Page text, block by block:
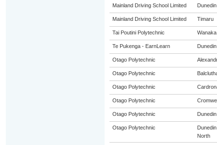
Mainland Driving School Limited Dunedin
Mainland Driving School Limited Timaru
Tai Poutini Polytechnic Wanaka
Te Pukenga - EarnLearn Dunedin
Otago Polytechnic
Otago Polytechnic
Otago Polytechnic
Otago Polytechnic
Otago Polytechnic Dunedin
Otago Polytechnic
Dunedin
North